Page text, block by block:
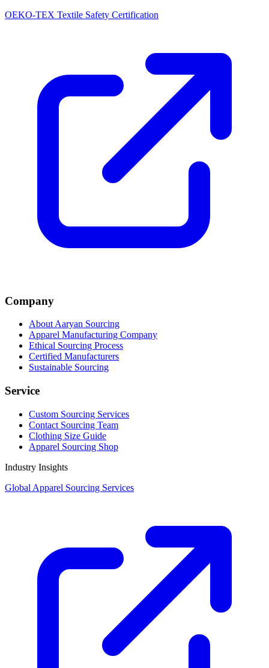
OEKO-TEX Textile Safety Certification
Company
About Aaryan Sourcing
Apparel Manufacturing Company
Ethical Sourcing Process
Certified Manufacturers
Sustainable Sourcing
Service
Custom Sourcing Services
Contact Sourcing Team
Clothing Size Guide
Apparel Sourcing Shop
Industry Insights
Global Apparel Sourcing Services